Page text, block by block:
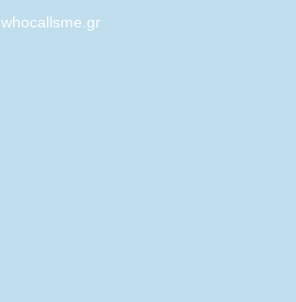
whocallsme.gr